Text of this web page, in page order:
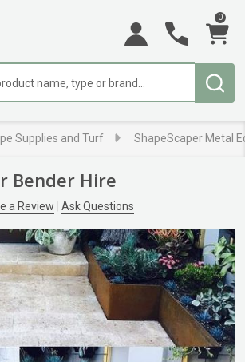
0
Supplies and Turf ShapeScaper Metal
Bender Hire
a Review Ask Questions